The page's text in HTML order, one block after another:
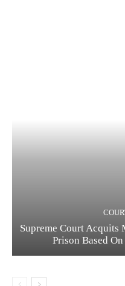
Supreme Court Acquits
Prison Based